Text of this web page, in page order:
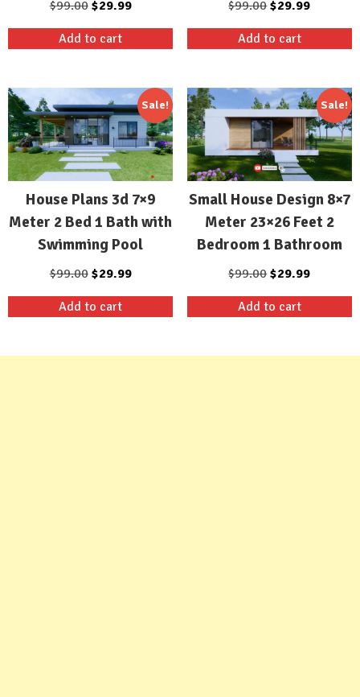
$99.00 Original
price
was:
$29.99Current
price
Add to cart
$99.00Original
price
was:
$29.99Current
price
Add to cart
Sale!
House Plans 3d 7×9
Meter 2 Bed 1 Bath with
Swimming Pool
$99.00 Original
was:
$29.99Current
Add to cart
Sale!
Small House Design 8×7
Meter 23×26 Feet 2
Bedroom 1 Bathroom
$99.00Original
was:
$29.99Current
Add to cart